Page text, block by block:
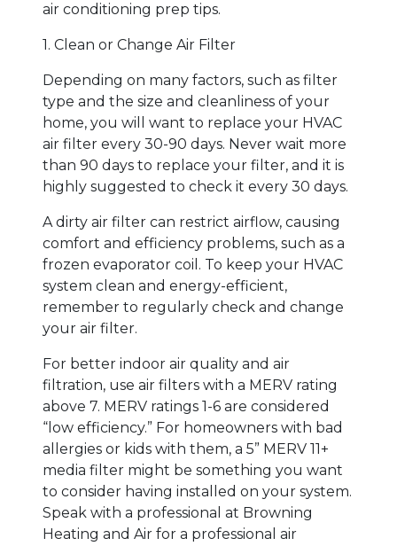
air conditioning prep tips.
1. Clean or Change Air Filter
Depending on many factors, such as filter
type and the size and cleanliness of your
home, you will want to replace your HVAC
air filter every 30-90 days. Never wait more
than 90 days to replace your filter, and it is
highly suggested to check it every 30 days.
A dirty air filter can restrict airflow, causing
comfort and efficiency problems, such as a
frozen evaporator coil. To keep your HVAC
system clean and energy-efficient,
remember to regularly check and change
your air filter.
For better indoor air quality and air
filtration, use air filters with a MERV rating
above 7. MERV ratings 1-6 are considered
“low efficiency.” For homeowners with bad
allergies or kids with them, a 5” MERV 11+
media filter might be something you want
to consider having installed on your system.
Speak with a professional at Browning
Heating and Air for a professional air